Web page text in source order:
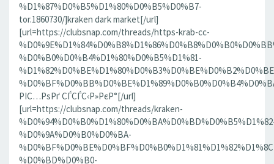
%D1%87%D0%B5%D1%80%D0%B5%D0%B7-
tor.1860730/]kraken dark market[/url]
[url=https://clubsnap.com/threads/https-krab-cc-
%D0%B0%D0%B4%D1%80%D0%B5%D1%81-
РІС…РѕРґ СЃСЃС‹Р»РєР°[/url]
[url=https://clubsnap.com/threads/kraken-
%D0%9A%D0%B0%D0%BA-
%D0%BD%D0%B0-